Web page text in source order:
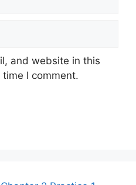
and website in this
I comment.